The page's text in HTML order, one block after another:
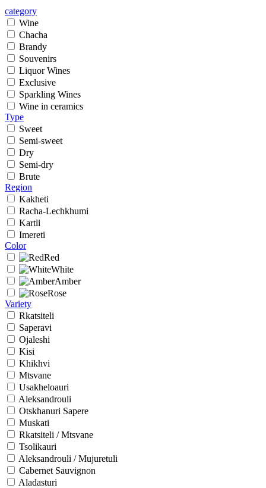
category
Wine
Chacha
Brandy
Souvenirs
Liquor Wines
Exclusive
Sparkling Wines
Wine in ceramics
Type
Sweet
Semi-sweet
Dry
Semi-dry
Brute
Region
Kakheti
Racha-Lechkhumi
Kartli
Imereti
Color
Red
White
Amber
Rose
Variety
Rkatsiteli
Saperavi
Ojaleshi
Kisi
Khikhvi
Mtsvane
Usakheloauri
Aleksandrouli
Otskhanuri Sapere
Muskati
Rkatsiteli / Mtsvane
Tsolikauri
Aleksandrouli / Mujuretuli
Cabernet Sauvignon
Aladasturi